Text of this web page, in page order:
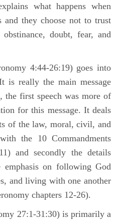
what happens when
they choose not to trust
doubt, fear, and
4:44-26:19) goes into
is really the main message
the first speech was more of
for this message. It deals
of the law, moral, civil, and
the 10 Commandments
and secondly the details
on following God
and living with one another
chapters 12-26).
27:1-31:30) is primarily a